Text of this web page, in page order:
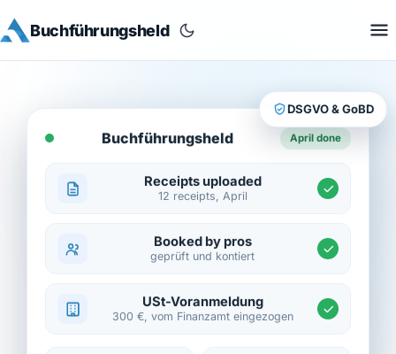
Buchführungsheld
Buchführungsheld April done
Receipts uploaded
12 receipts, April
Booked by pros
geprüft und kontiert
USt-Voranmeldung
300 €, vom Finanzamt eingezogen
DSGVO & GoBD